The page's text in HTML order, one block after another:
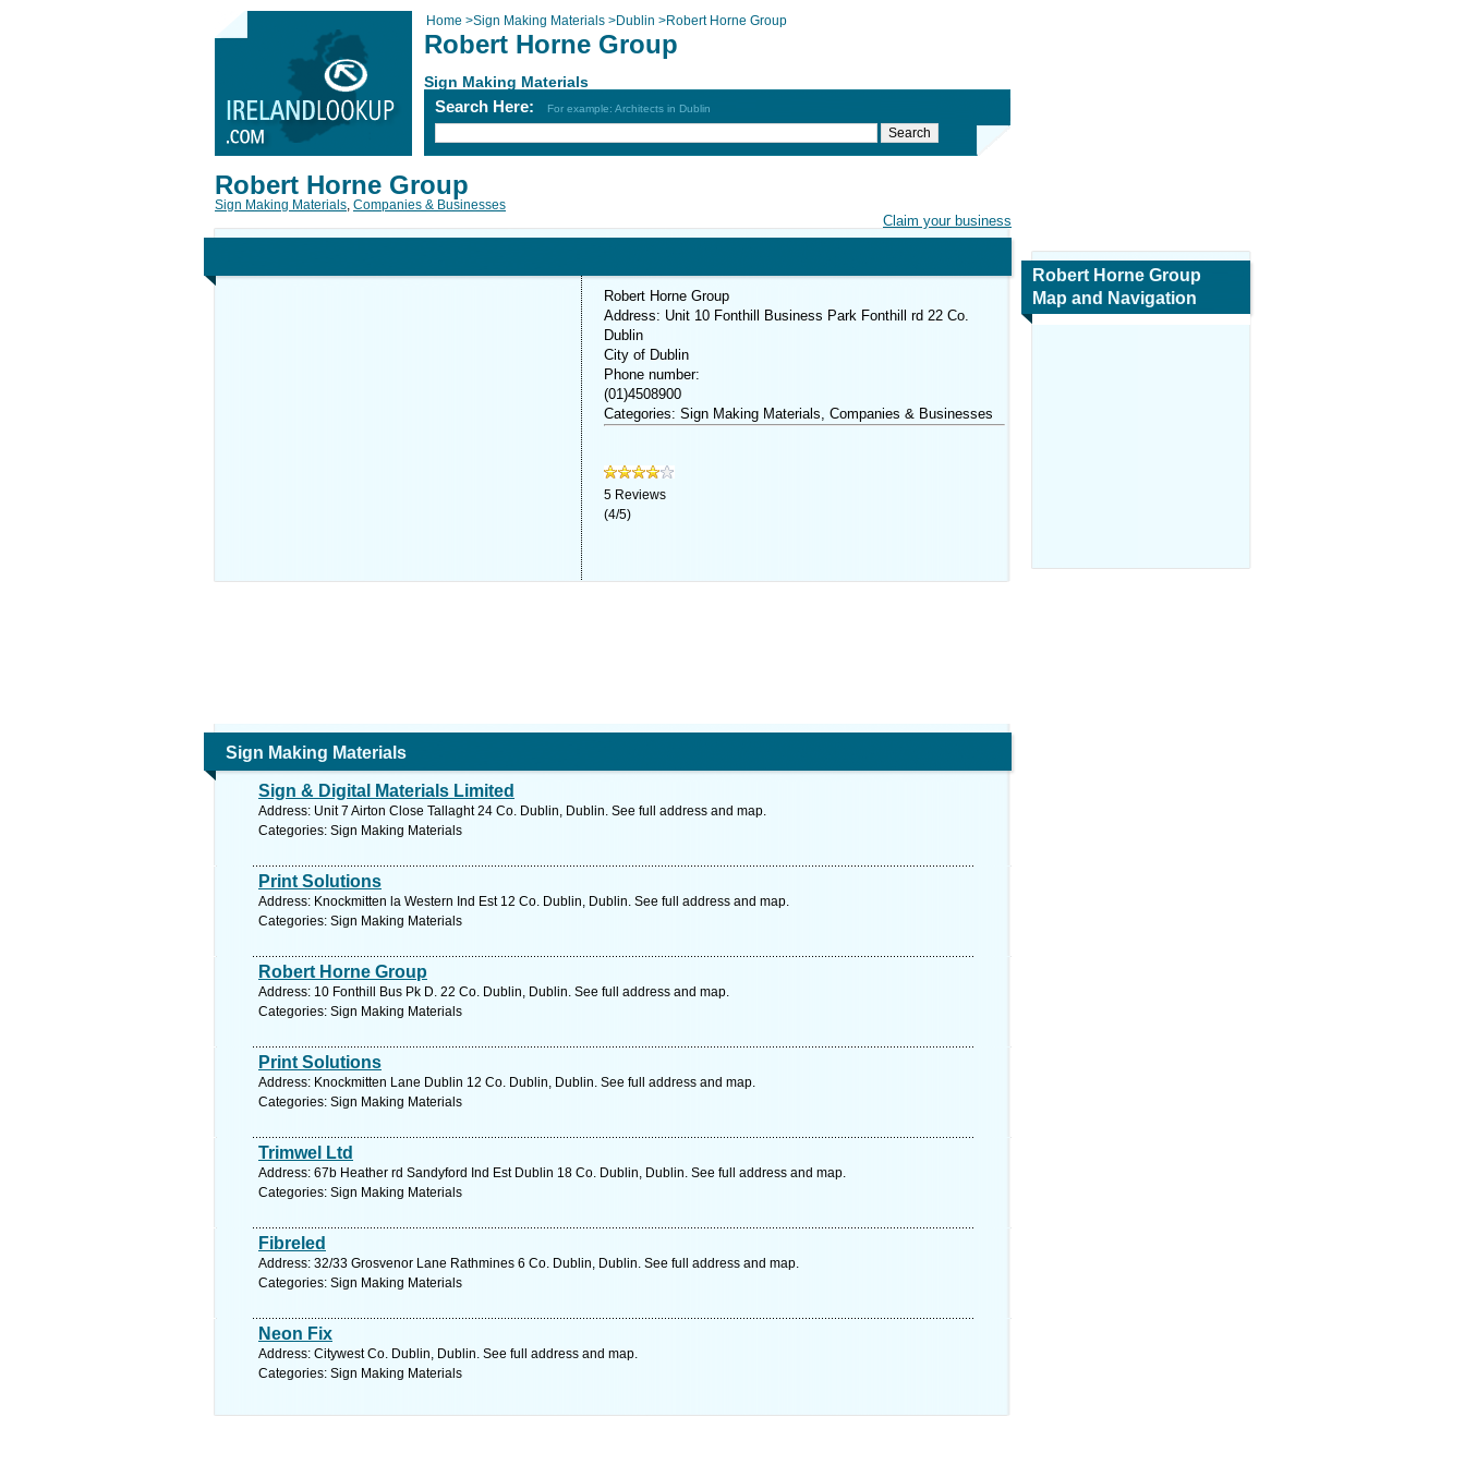
Home >Sign Making Materials >Dublin >Robert Horne Group
Robert Horne Group
Sign Making Materials
Search Here: For example: Architects in Dublin
Claim your business
Robert Horne Group
Sign Making Materials, Companies & Businesses
Robert Horne Group
Address: Unit 10 Fonthill Business Park Fonthill rd 22 Co.
Dublin
City of Dublin
Phone number:
(01)4508900
Categories: Sign Making Materials, Companies & Businesses
5 Reviews
(4/5)
Sign Making Materials
Sign & Digital Materials Limited
Address: Unit 7 Airton Close Tallaght 24 Co. Dublin, Dublin. See full address and map.
Categories: Sign Making Materials
Print Solutions
Address: Knockmitten la Western Ind Est 12 Co. Dublin, Dublin. See full address and map.
Categories: Sign Making Materials
Robert Horne Group
Address: 10 Fonthill Bus Pk D. 22 Co. Dublin, Dublin. See full address and map.
Categories: Sign Making Materials
Print Solutions
Address: Knockmitten Lane Dublin 12 Co. Dublin, Dublin. See full address and map.
Categories: Sign Making Materials
Trimwel Ltd
Address: 67b Heather rd Sandyford Ind Est Dublin 18 Co. Dublin, Dublin. See full address and map.
Categories: Sign Making Materials
Fibreled
Address: 32/33 Grosvenor Lane Rathmines 6 Co. Dublin, Dublin. See full address and map.
Categories: Sign Making Materials
Neon Fix
Address: Citywest Co. Dublin, Dublin. See full address and map.
Categories: Sign Making Materials
Robert Horne Group
Map and Navigation